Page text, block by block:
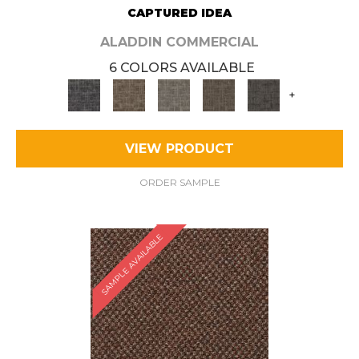
CAPTURED IDEA
ALADDIN COMMERCIAL
6 COLORS AVAILABLE
+
VIEW PRODUCT
ORDER SAMPLE
SAMPLE AVAILABLE